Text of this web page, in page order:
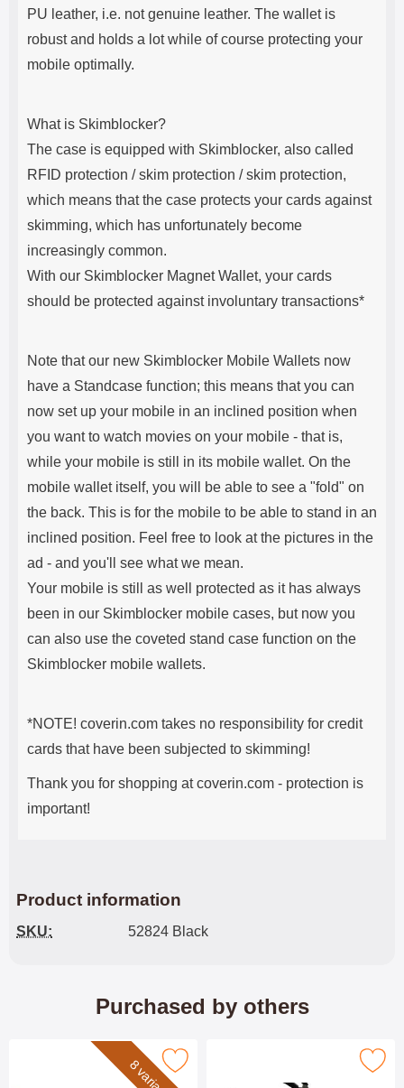
PU leather, i.e. not genuine leather. The wallet is
robust and holds a lot while of course protecting your
mobile optimally.
What is Skimblocker?
The case is equipped with Skimblocker, also called
RFID protection / skim protection / skim protection,
which means that the case protects your cards against
skimming, which has unfortunately become
increasingly common.
With our Skimblocker Magnet Wallet, your cards
should be protected against involuntary transactions*
Note that our new Skimblocker Mobile Wallets now
have a Standcase function; this means that you can
now set up your mobile in an inclined position when
you want to watch movies on your mobile - that is,
while your mobile is still in its mobile wallet. On the
mobile wallet itself, you will be able to see a "fold" on
the back. This is for the mobile to be able to stand in an
inclined position. Feel free to look at the pictures in the
ad - and you'll see what we mean.
Your mobile is still as well protected as it has always
been in our Skimblocker mobile cases, but now you
can also use the coveted stand case function on the
Skimblocker mobile wallets.
*NOTE! coverin.com takes no responsibility for credit
cards that have been subjected to skimming!
Thank you for shopping at coverin.com - protection is
important!
Product information
SKU: 52824 Black
Purchased by others
Mark smartcover Apple iPad 9.7 as favourite
Mark tempered Glass iPhone 13/13